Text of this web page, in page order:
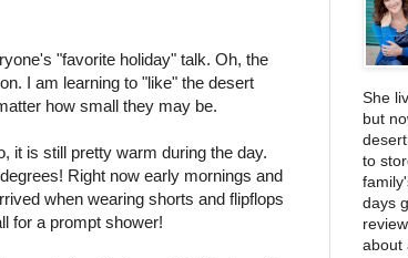
"favorite holiday" talk. Oh, the
I am learning to "like" the desert
how small they may be.
it is still pretty warm during the day.
Right now early mornings and
when wearing shorts and flipflops
for a prompt shower!
She
but
to
days
about